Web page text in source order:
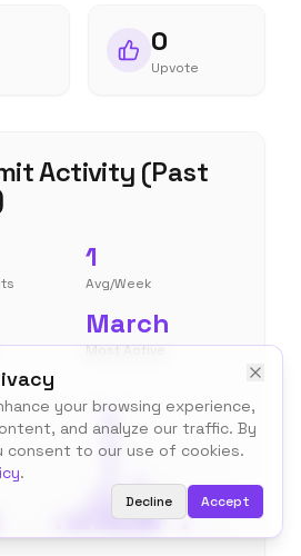
your browsing experience,
and analyze our traffic. By
consent to our use of cookies.
.
Decline Accept
0
Upvote
Activity (Past
1
Avg/Week
March
Most Active